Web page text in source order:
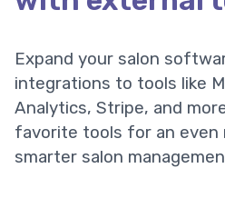
Expand your salon
integrations to tools like
Analytics, Stripe, and
favorite tools for an even
smarter salon